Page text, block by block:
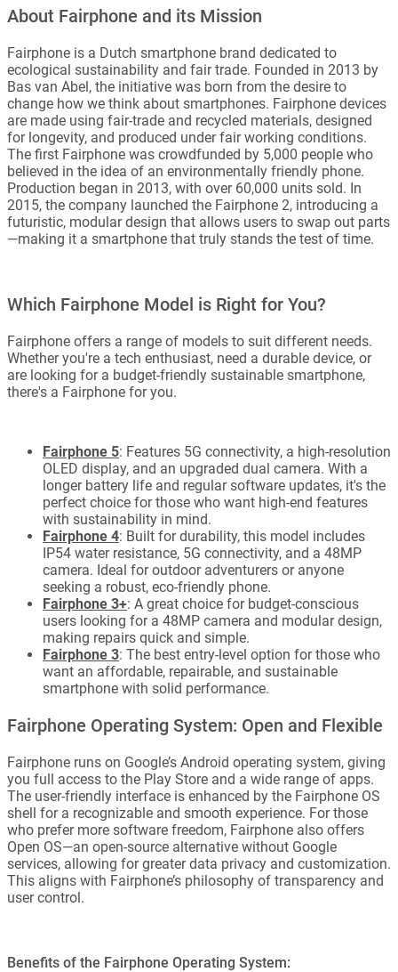
About Fairphone and its Mission
Fairphone is a Dutch smartphone brand dedicated to
ecological sustainability and fair trade. Founded in 2013 by
Bas van Abel, the initiative was born from the desire to
change how we think about smartphones. Fairphone devices
are made using fair-trade and recycled materials, designed
for longevity, and produced under fair working conditions.
The first Fairphone was crowdfunded by 5,000 people who
believed in the idea of an environmentally friendly phone.
Production began in 2013, with over 60,000 units sold. In
2015, the company launched the Fairphone 2, introducing a
futuristic, modular design that allows users to swap out parts
—making it a smartphone that truly stands the test of time.
Which Fairphone Model is Right for You?
Fairphone offers a range of models to suit different needs.
Whether you're a tech enthusiast, need a durable device, or
are looking for a budget-friendly sustainable smartphone,
there's a Fairphone for you.
Fairphone 5: Features 5G connectivity, a high-resolution
OLED display, and an upgraded dual camera. With a
longer battery life and regular software updates, it's the
perfect choice for those who want high-end features
with sustainability in mind.
Fairphone 4: Built for durability, this model includes
IP54 water resistance, 5G connectivity, and a 48MP
camera. Ideal for outdoor adventurers or anyone
seeking a robust, eco-friendly phone.
Fairphone 3+: A great choice for budget-conscious
users looking for a 48MP camera and modular design,
making repairs quick and simple.
Fairphone 3: The best entry-level option for those who
want an affordable, repairable, and sustainable
smartphone with solid performance.
Fairphone Operating System: Open and Flexible
Fairphone runs on Google’s Android operating system, giving
you full access to the Play Store and a wide range of apps.
The user-friendly interface is enhanced by the Fairphone OS
shell for a recognizable and smooth experience. For those
who prefer more software freedom, Fairphone also offers
Open OS—an open-source alternative without Google
services, allowing for greater data privacy and customization.
This aligns with Fairphone’s philosophy of transparency and
user control.
Benefits of the Fairphone Operating System: